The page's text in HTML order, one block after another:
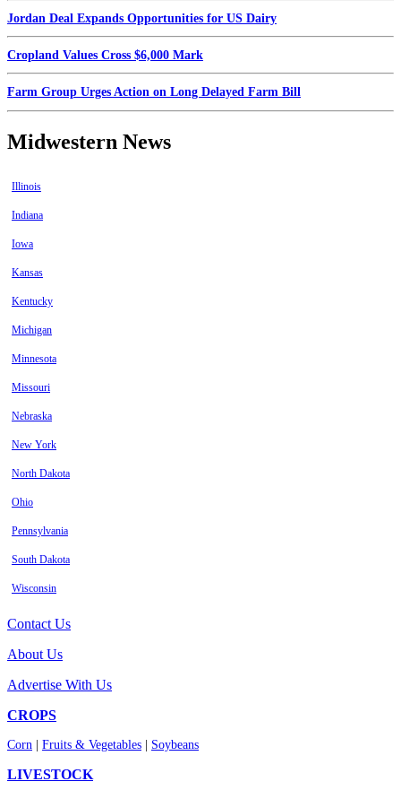
Jordan Deal Expands Opportunities for US Dairy
Cropland Values Cross $6,000 Mark
Farm Group Urges Action on Long Delayed Farm Bill
Midwestern News
Illinois
Indiana
Iowa
Kansas
Kentucky
Michigan
Minnesota
Missouri
Nebraska
New York
North Dakota
Ohio
Pennsylvania
South Dakota
Wisconsin
Contact Us
About Us
Advertise With Us
CROPS
Corn Fruits & Vegetables Soybeans
LIVESTOCK